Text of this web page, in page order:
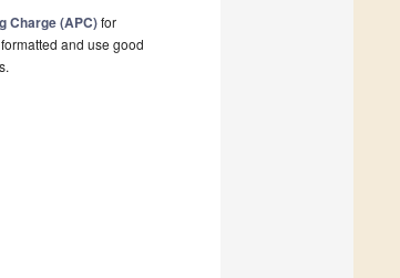
Charge (APC)for
and use good